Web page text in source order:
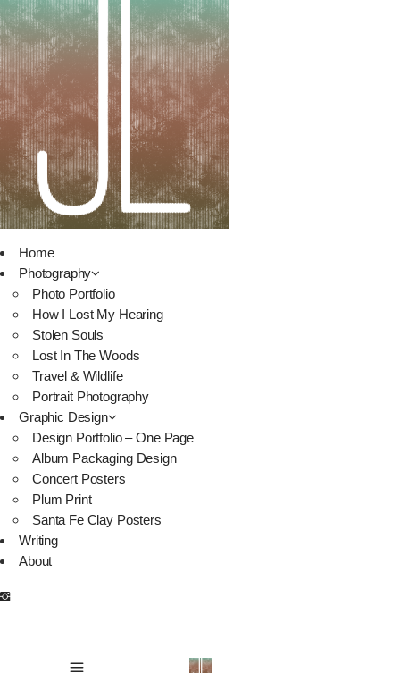
Home
Photography
Photo Portfolio
How I Lost My Hearing
Stolen Souls
Lost In The Woods
Travel & Wildlife
Portrait Photography
Graphic Design
Design Portfolio – One Page
Album Packaging Design
Concert Posters
Plum Print
Santa Fe Clay Posters
Writing
About